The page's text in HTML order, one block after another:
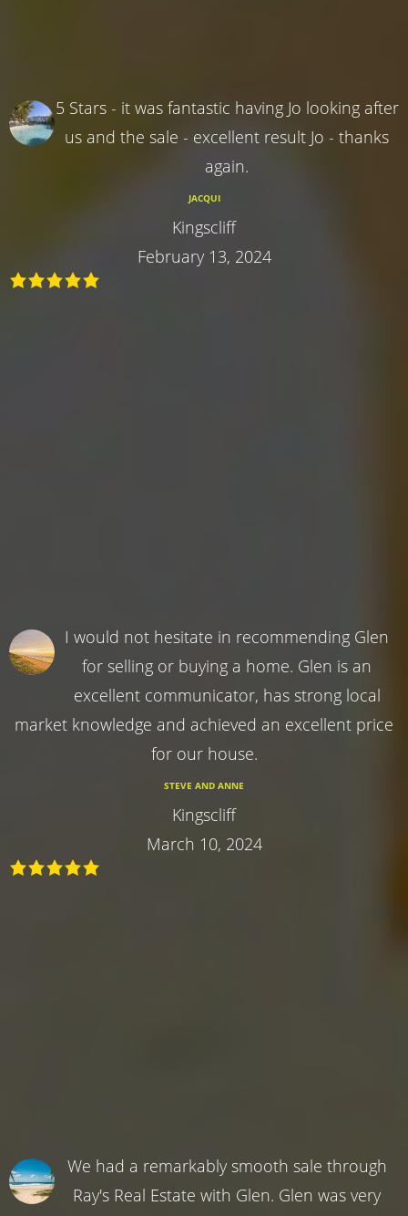
5 Stars - it was fantastic having Jo looking after
us and the sale - excellent result Jo - thanks
again.
JACQUI
Kingscliff
February 13, 2024
I would not hesitate in recommending Glen
for selling or buying a home. Glen is an
excellent communicator, has strong local
market knowledge and achieved an excellent price
for our house.
STEVE AND ANNE
Kingscliff
March 10, 2024
We had a remarkably smooth sale through
Ray's Real Estate with Glen. Glen was very